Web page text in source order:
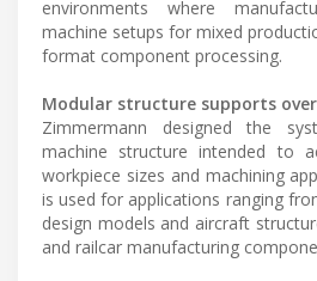
environments where
machine setups for mixed
format component processing.
Modular structure supports
Zimmermann designed the
machine structure intended to
workpiece sizes and machining
is used for applications ranging
design models and aircraft
and railcar manufacturing